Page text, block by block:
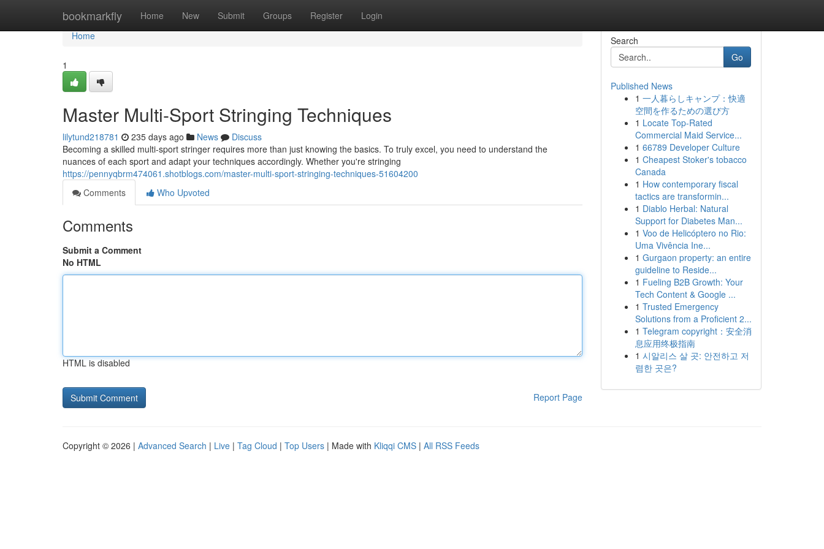
bookmarkfly Home New Submit Groups Register Login
Home
Home
1
Master Multi-Sport Stringing Techniques
lilytund218781 235 days ago News
Discuss
Becoming a skilled multi-sport stringer requires more than just knowing the basics. To truly excel, you need to understand the
nuances of each sport and adapt your techniques accordingly. Whether you're stringing
https://pennyqbrm474061.shotblogs.com/master-multi-sport-stringing-techniques-51604200
Comments
Who Upvoted
Comments
Submit a Comment
No HTML
HTML is disabled
Report Page
Search
Go
Published News
1 一人暮らしキャンプ：快適
空間を作るための選び方
1 Locate Top-Rated
Commercial Maid Service...
1 66789 Developer Culture
1 Cheapest Stoker's tobacco
Canada
1 How contemporary fiscal
tactics are transformin...
1 Diablo Herbal: Natural
Support for Diabetes Man...
1 Voo de Helicóptero no Rio:
Uma Vivência Ine...
1 Gurgaon property: an entire
guideline to Reside...
1 Fueling B2B Growth: Your
Tech Content & Google ...
1 Trusted Emergency
Solutions from a Proficient 2...
1 Telegram copyright：安全消
息应用终极指南
1 시알리스 살 곳: 안전하고 저
렴한 곳은?
Copyright © 2026 | Advanced Search | Live | Tag Cloud | Top Users | Made with Kliqqi CMS | All RSS Feeds